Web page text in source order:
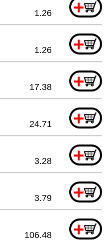
+
1.26
+
1.26
+
17.38
+
24.71
+
3.28
+
3.79
+
106.48